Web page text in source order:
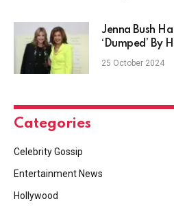
Jenna Bush
‘Dumped’ By
25 October 2024
Categories
Celebrity Gossip
Entertainment News
Hollywood